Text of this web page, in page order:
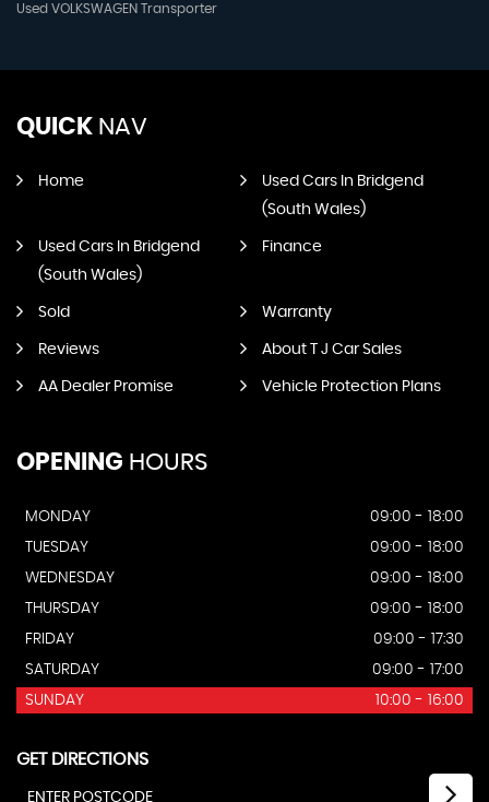
Used VOLKSWAGEN Transporter
QUICK NAV
Home
Used Cars In Bridgend
(South Wales)
Used Cars In Bridgend
(South Wales)
Finance
Sold Warranty
Reviews About T J Car Sales
AA Dealer Promise Vehicle Protection Plans
OPENING HOURS
MONDAY
09:00 - 18:00
TUESDAY
09:00 - 18:00
WEDNESDAY
09:00 - 18:00
THURSDAY
09:00 - 18:00
FRIDAY
09:00 - 17:30
SATURDAY
09:00 - 17:00
SUNDAY
10:00 - 16:00
GET DIRECTIONS